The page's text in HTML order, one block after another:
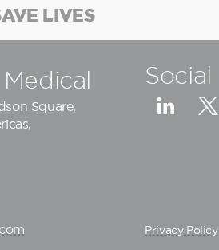
LIVES
Square,
Social
Privacy Policy